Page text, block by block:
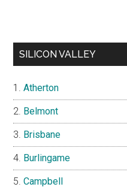
SILICON VALLEY
Atherton
Belmont
Brisbane
Burlingame
Campbell